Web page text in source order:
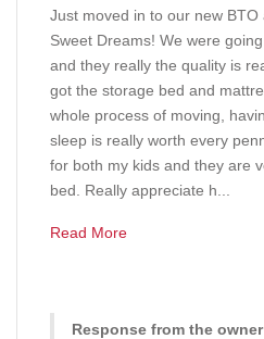
Just moved in to our new
Sweet Dreams! We were
and they really the quality is
got the storage bed and
whole process of moving,
sleep is really worth every
for both my kids and they are
bed. Really appreciate h...
Read More
Response from the